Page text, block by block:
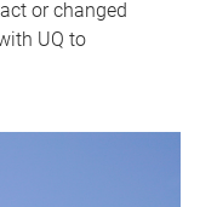
or changed
UQ to